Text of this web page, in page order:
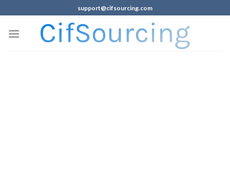
support@cifsourcing.com